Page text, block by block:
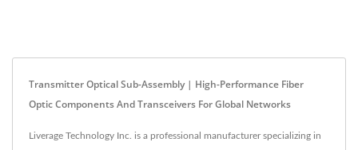
Transmitter Optical Sub-Assembly | High-Performance Fiber
Optic Components And Transceivers For Global Networks
Liverage Technology Inc. is a professional manufacturer specializing in